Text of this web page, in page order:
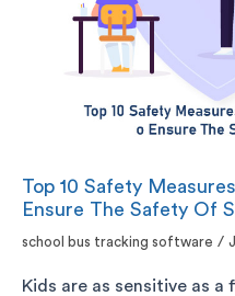
Top 10 Safety
Ensure The Safety Of
school bus tracking software /
Kids are as sensitive as